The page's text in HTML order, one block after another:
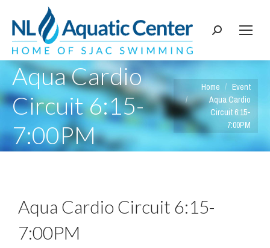
Search:
Aqua Cardio
Circuit 6:15-
7:00PM
You are here:
Home
Event
Aqua Cardio
Circuit 6:15-
7:00PM
Aqua Cardio Circuit 6:15-
7:00PM